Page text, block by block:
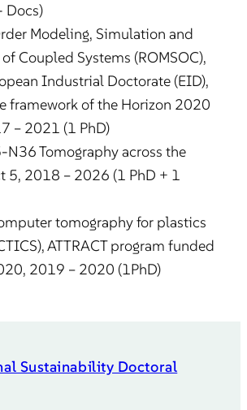
Docs)
Modeling, Simulation and
Coupled Systems (ROMSOC),
Industrial Doctorate (EID),
framework of the Horizon 2020
– 2021 (1 PhD)
N36 Tomography across the
5, 2018 – 2026 (1 PhD + 1
tomography for plastics
ATTRACT program funded
2019 – 2020 (1PhD)
Sustainability Doctoral